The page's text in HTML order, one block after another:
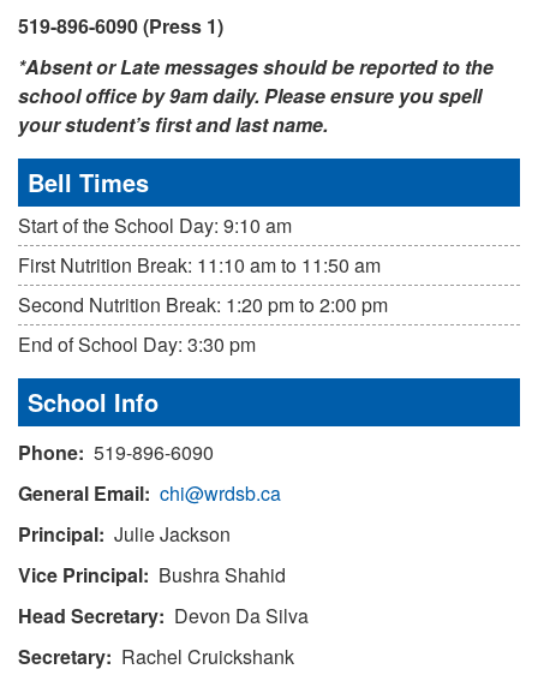
519-896-6090 (Press 1)
*Absent or Late messages should be reported to the
school office by 9am daily. Please ensure you spell
your student’s first and last name.
Bell Times
Start of the School Day: 9:10 am
First Nutrition Break: 11:10 am to 11:50 am
Second Nutrition Break: 1:20 pm to 2:00 pm
End of School Day: 3:30 pm
School Info
Phone: 519-896-6090
General Email: chi@wrdsb.ca
Principal: Julie Jackson
Vice Principal: Bushra Shahid
Head Secretary: Devon Da Silva
Secretary: Rachel Cruickshank